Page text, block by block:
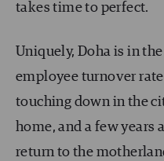
takes time to perfect.
Uniquely, Doha is in
employee turnover
touching down in the
home, and a few years
return to the